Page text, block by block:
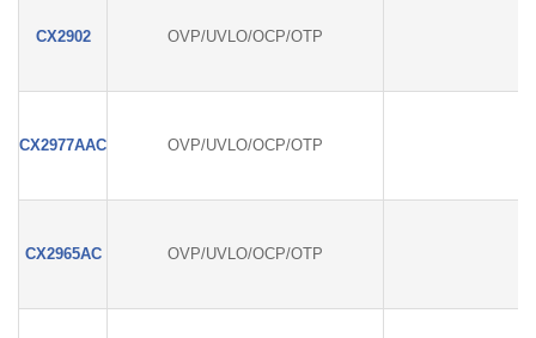
CX2902 OVP/UVLO/OCP/OTP
CX2977AAC OVP/UVLO/OCP/OTP
CX2965AC OVP/UVLO/OCP/OTP